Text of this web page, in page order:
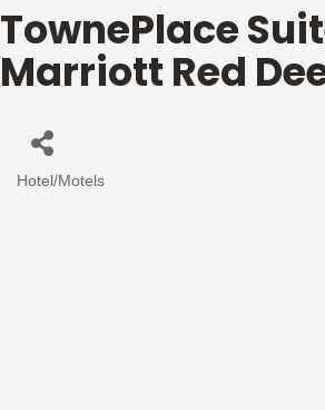
TownePlace
Marriott Red
Categories
Hotel/Motels